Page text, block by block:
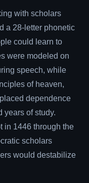
with scholars
a 28-letter phonetic
could learn to
were modeled on
speech, while
of heaven,
dependence
years of study.
in 1446 through the
scholars
would destabilize